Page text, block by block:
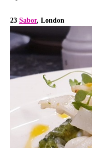
23 Sabor, London